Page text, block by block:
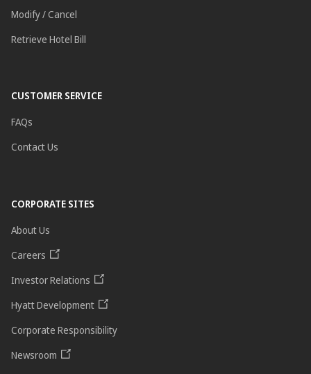
Modify / Cancel
Retrieve Hotel Bill
CUSTOMER SERVICE
FAQs
Contact Us
CORPORATE SITES
About Us
Careers
Investor Relations
Hyatt Development
Corporate Responsibility
Newsroom